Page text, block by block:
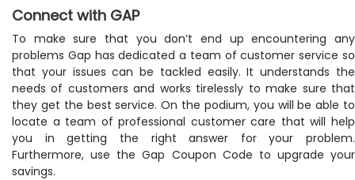
Connect with GAP
To make sure that you don’t end up encountering any
problems Gap has dedicated a team of customer service so
that your issues can be tackled easily. It understands the
needs of customers and works tirelessly to make sure that
they get the best service. On the podium, you will be able to
locate a team of professional customer care that will help
you in getting the right answer for your problem.
Furthermore, use the Gap Coupon Code to upgrade your
savings.